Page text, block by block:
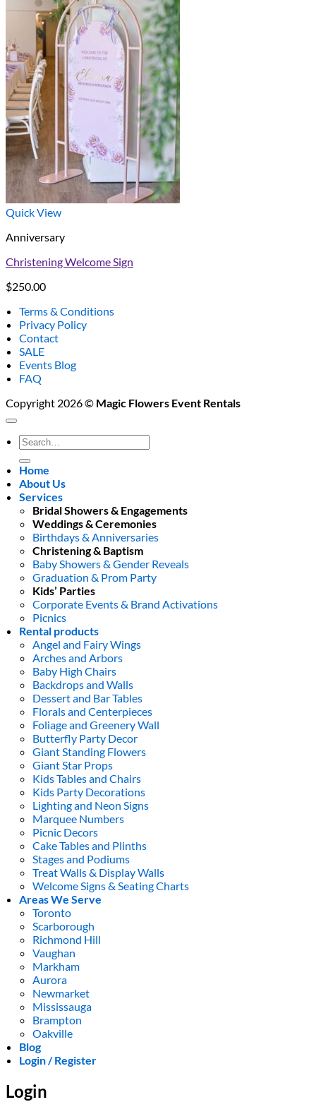
Quick View
Anniversary
Christening Welcome Sign
$250.00
Terms & Conditions
Privacy Policy
Contact
SALE
Events Blog
FAQ
Copyright 2026 © Magic Flowers Event Rentals
Search
for:
Home
About Us
Services
Bridal Showers & Engagements
Weddings & Ceremonies
Birthdays & Anniversaries
Christening & Baptism
Baby Showers & Gender Reveals
Graduation & Prom Party
Kids’ Parties
Corporate Events & Brand Activations
Picnics
Rental products
Angel and Fairy Wings
Arches and Arbors
Baby High Chairs
Backdrops and Walls
Dessert and Bar Tables
Florals and Centerpieces
Foliage and Greenery Wall
Butterfly Party Decor
Giant Standing Flowers
Giant Star Props
Kids Tables and Chairs
Kids Party Decorations
Lighting and Neon Signs
Marquee Numbers
Picnic Decors
Cake Tables and Plinths
Stages and Podiums
Treat Walls & Display Walls
Welcome Signs & Seating Charts
Areas We Serve
Toronto
Scarborough
Richmond Hill
Vaughan
Markham
Aurora
Newmarket
Mississauga
Brampton
Oakville
Blog
Login / Register
Login